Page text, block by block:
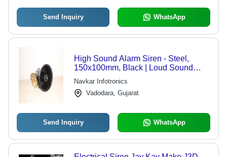
Send Inquiry WhatsApp
High Sound Alarm Siren - Steel,
150x100mm, Black | Loud Sound
110dB, Crime Alert, 12V DC Power
Supply, Reliable Security System
Navkar Infotronics
Vadodara, Gujarat
Send Inquiry WhatsApp